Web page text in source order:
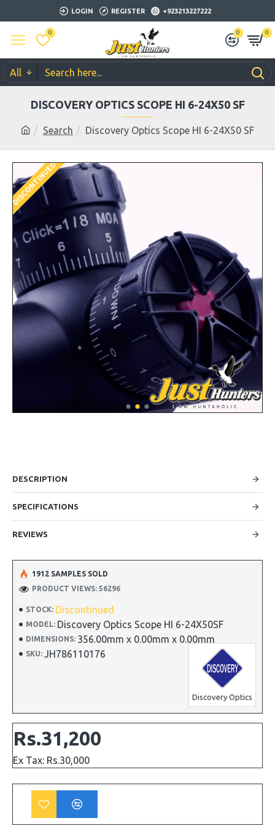
LOGIN REGISTER +923213227222
0 0 0
All
Search Discovery Optics Scope HI 6-24X50 SF
DISCOVERY OPTICS SCOPE HI 6-24X50 SF
DISCONTINUED
DESCRIPTION
SPECIFICATIONS
REVIEWS
STOCK: Discontinued
MODEL: Discovery Optics Scope HI 6-24X50SF
DIMENSIONS: 356.00mm x 0.00mm x 0.00mm
SKU: JH786110176
Discovery Optics
1912 SAMPLES SOLD
PRODUCT VIEWS: 56296
Rs.31,200
Ex Tax: Rs.30,000